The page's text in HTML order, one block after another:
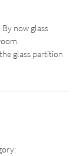
By now glass
glass partition